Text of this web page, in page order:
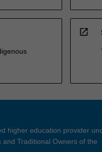
open_in_new
higher education provider
Traditional Owners of the